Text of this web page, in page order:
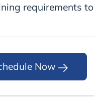
requirements to
Now